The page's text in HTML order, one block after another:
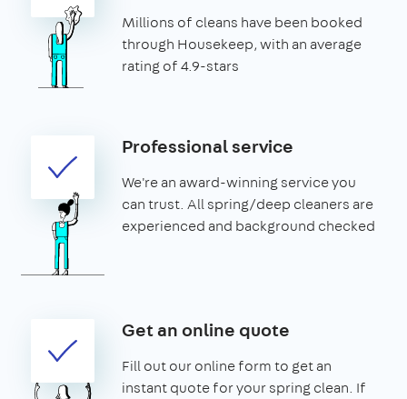
Millions of cleans have been booked
through Housekeep, with an average
rating of 4.9-stars
Professional service
We're an award-winning service you
can trust. All spring/deep cleaners are
experienced and background checked
Get an online quote
Fill out our online form to get an
instant quote for your spring clean. If